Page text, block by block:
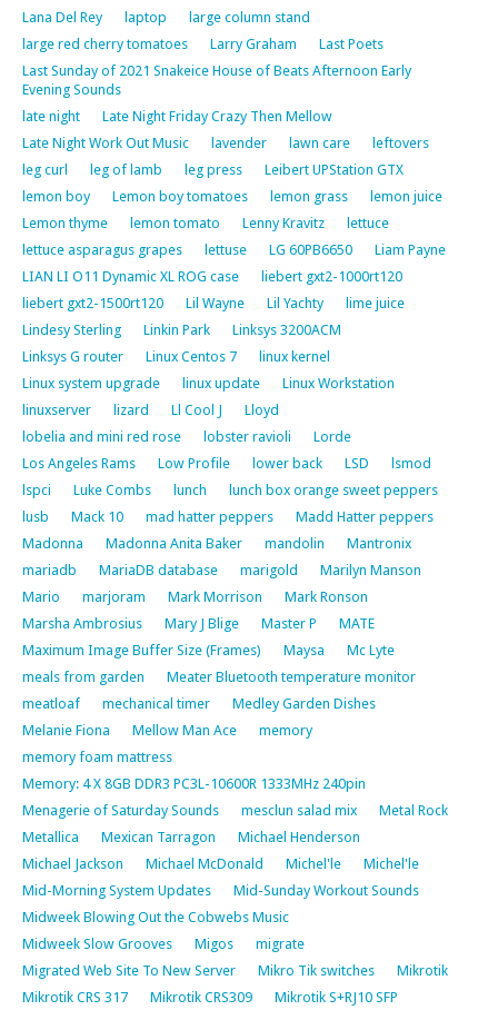
Lana Del Rey
laptop
large column stand
large red cherry tomatoes
Larry Graham
Last Poets
Last Sunday of 2021 Snakeice House of Beats Afternoon Early
Evening Sounds
late night
Late Night Friday Crazy Then Mellow
Late Night Work Out Music
lavender lawn care
leftovers
leg curl
leg of lamb leg press
Leibert UPStation GTX
lemon boy
Lemon boy tomatoes lemon grass
lemon juice
Lemon thyme
lemon tomato Lenny Kravitz
lettuce
lettuce asparagus grapes
lettuse LG 60PB6650
Liam Payne
LIAN LI O11 Dynamic XL ROG case
liebert gxt2-1000rt120
liebert gxt2-1500rt120
Lil Wayne Lil Yachty
lime juice
Lindesy Sterling
Linkin Park
Linksys 3200ACM
Linksys G router
Linux Centos 7
linux kernel
Linux system upgrade
linux update
Linux Workstation
linuxserver
lizard Ll Cool J
Lloyd
lobelia and mini red rose
lobster ravioli
Lorde
Los Angeles Rams
Low Profile lower back LSD
lsmod
lspci
Luke Combs lunch
lunch box orange sweet peppers
lusb
Mack 10 mad hatter peppers
Madd Hatter peppers
Madonna
Madonna Anita Baker mandolin
Mantronix
mariadb
MariaDB database marigold
Marilyn Manson
Mario
marjoram Mark Morrison
Mark Ronson
Marsha Ambrosius
Mary J Blige Master P
MATE
Maximum Image Buffer Size (Frames)
Maysa
Mc Lyte
meals from garden
Meater Bluetooth temperature monitor
meatloaf
mechanical timer
Medley Garden Dishes
Melanie Fiona
Mellow Man Ace
memory
memory foam mattress
Memory: 4 X 8GB DDR3 PC3L-10600R 1333MHz 240pin
Menagerie of Saturday Sounds
mesclun salad mix
Metal Rock
Metallica
Mexican Tarragon
Michael Henderson
Michael Jackson
Michael McDonald Michel'le
Michel'le
Mid-Morning System Updates
Mid-Sunday Workout Sounds
Midweek Blowing Out the Cobwebs Music
Midweek Slow Grooves
Migos
migrate
Migrated Web Site To New Server
Mikro Tik switches
Mikrotik
Mikrotik CRS 317
Mikrotik CRS309
Mikrotik S+RJ10 SFP